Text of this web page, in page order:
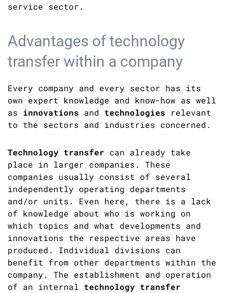
service sector.
Advantages of technology
transfer within a company
Every company and every sector has its
own expert knowledge and know-how as well
as innovations and technologies relevant
to the sectors and industries concerned.
Technology transfer can already take
place in larger companies. These
companies usually consist of several
independently operating departments
and/or units. Even here, there is a lack
of knowledge about who is working on
which topics and what developments and
innovations the respective areas have
produced. Individual divisions can
benefit from other departments within the
company. The establishment and operation
of an internal technology transfer